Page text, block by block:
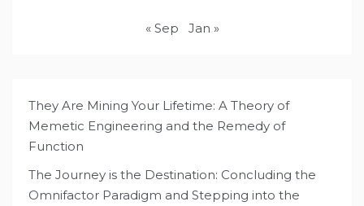
« Sep Jan »
They Are Mining Your Lifetime: A Theory of
Memetic Engineering and the Remedy of
Function
The Journey is the Destination: Concluding the
Omnifactor Paradigm and Stepping into the